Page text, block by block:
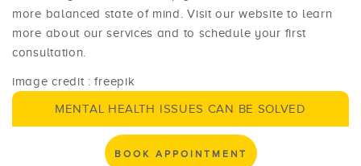
more balanced state of mind. Visit our website to learn
more about our services and to schedule your first
consultation.
image credit : freepik
MENTAL HEALTH ISSUES CAN BE SOLVED
BOOK APPOINTMENT